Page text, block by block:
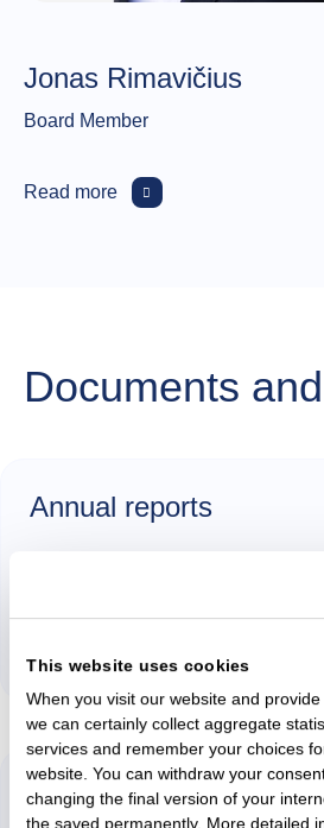
This website uses cookies
When you visit our website and
we can certainly collect aggregate
services and remember your choices
website. You can withdraw your
changing the final version of your
the saved permanently. More detailed
Jonas Rimavičius
Board Member
Read more
Documents
Annual reports
Annual Report 2025 (in
Remuneration